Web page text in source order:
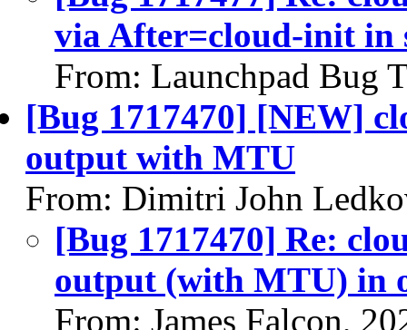
via After=cloud-init in
From: Launchpad Bug
[Bug 1717470] [NEW]
output with MTU
From: Dimitri John
[Bug 1717470] Re:
output (with MTU) in
From: James Falcon,